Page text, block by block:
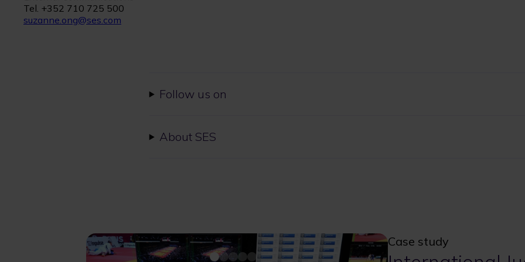
Tel. +352 710 725 500
suzanne.ong@ses.com
Follow us on
About SES
Case study